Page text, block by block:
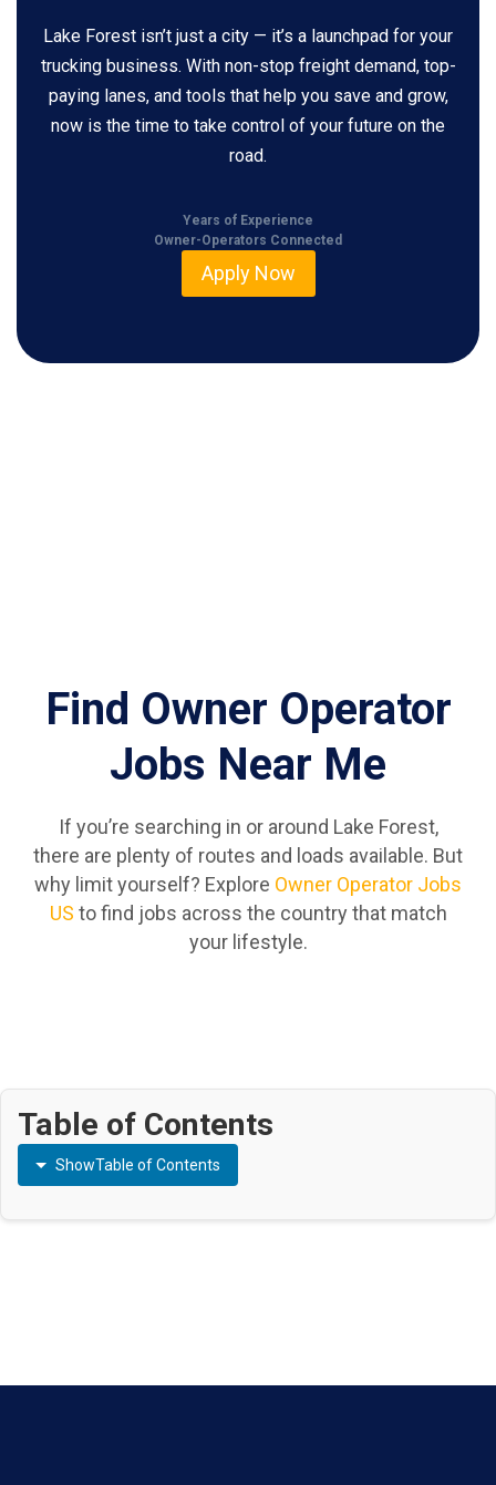
Lake Forest isn’t just a city — it’s a launchpad for your
trucking business. With non-stop freight demand, top-
paying lanes, and tools that help you save and grow,
now is the time to take control of your future on the
road.
Years of Experience
Owner-Operators Connected
Apply Now
Find Owner Operator
Jobs Near Me
If you’re searching in or around Lake Forest,
there are plenty of routes and loads available. But
why limit yourself? Explore Owner Operator Jobs
US to find jobs across the country that match
your lifestyle.
Table of Contents
ShowTable of Contents